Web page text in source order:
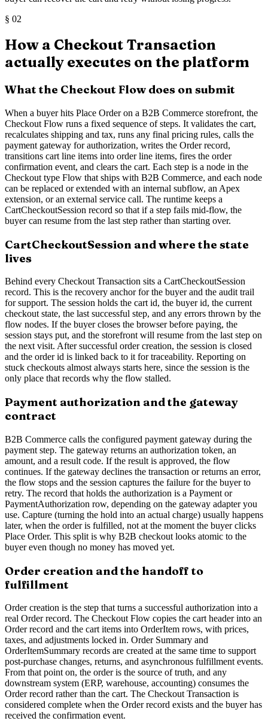
§ 02
How a Checkout Transaction
actually executes on the platform
What the Checkout Flow does on submit
When a buyer hits Place Order on a B2B Commerce storefront, the
Checkout Flow runs a fixed sequence of steps. It validates the cart,
recalculates shipping and tax, runs any final pricing rules, calls the
payment gateway for authorization, writes the Order record,
transitions cart line items into order line items, fires the order
confirmation event, and clears the cart. Each step is a node in the
Checkout type Flow that ships with B2B Commerce, and each node
can be replaced or extended with an internal subflow, an Apex
extension, or an external service call. The runtime keeps a
CartCheckoutSession record so that if a step fails mid-flow, the
buyer can resume from the last step rather than starting over.
CartCheckoutSession and where the state
lives
Behind every Checkout Transaction sits a CartCheckoutSession
record. This is the recovery anchor for the buyer and the audit trail
for support. The session holds the cart id, the buyer id, the current
checkout state, the last successful step, and any errors thrown by the
flow nodes. If the buyer closes the browser before paying, the
session stays put, and the storefront will resume from the last step on
the next visit. After successful order creation, the session is closed
and the order id is linked back to it for traceability. Reporting on
stuck checkouts almost always starts here, since the session is the
only place that records why the flow stalled.
Payment authorization and the gateway
contract
B2B Commerce calls the configured payment gateway during the
payment step. The gateway returns an authorization token, an
amount, and a result code. If the result is approved, the flow
continues. If the gateway declines the transaction or returns an error,
the flow stops and the session captures the failure for the buyer to
retry. The record that holds the authorization is a Payment or
PaymentAuthorization row, depending on the gateway adapter you
use. Capture (turning the hold into an actual charge) usually happens
later, when the order is fulfilled, not at the moment the buyer clicks
Place Order. This split is why B2B checkout looks atomic to the
buyer even though no money has moved yet.
Order creation and the handoff to
fulfillment
Order creation is the step that turns a successful authorization into a
real Order record. The Checkout Flow copies the cart header into an
Order record and the cart items into OrderItem rows, with prices,
taxes, and adjustments locked in. Order Summary and
OrderItemSummary records are created at the same time to support
post-purchase changes, returns, and asynchronous fulfillment events.
From that point on, the order is the source of truth, and any
downstream system (ERP, warehouse, accounting) consumes the
Order record rather than the cart. The Checkout Transaction is
considered complete when the Order record exists and the buyer has
received the confirmation event.